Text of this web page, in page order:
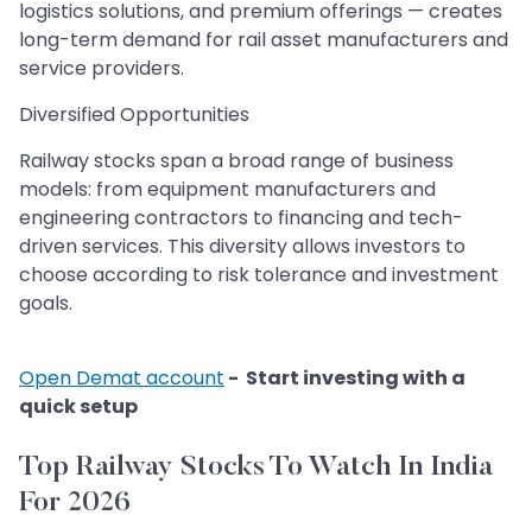
logistics solutions, and premium offerings — creates
long-term demand for rail asset manufacturers and
service providers.
Diversified Opportunities
Railway stocks span a broad range of business
models: from equipment manufacturers and
engineering contractors to financing and tech-
driven services. This diversity allows investors to
choose according to risk tolerance and investment
goals.
Open Demat account - Start investing with a
quick setup
Top Railway Stocks To Watch In India
For 2026